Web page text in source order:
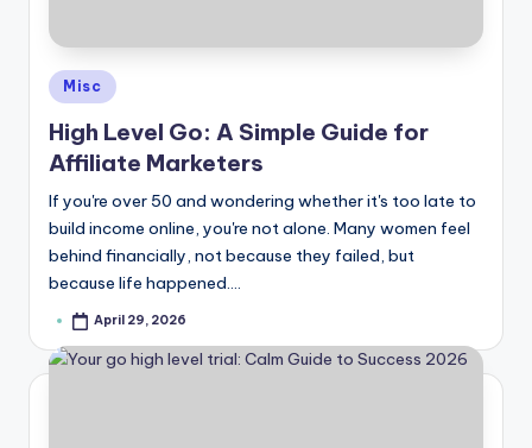
Posted
in
Misc
High Level Go: A Simple Guide for
Affiliate Marketers
If you're over 50 and wondering whether it's too late to
build income online, you're not alone. Many women feel
behind financially, not because they failed, but
because life happened.…
PostedApril 29, 2026